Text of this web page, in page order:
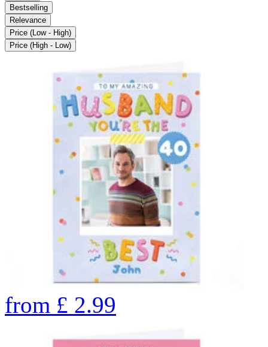
Bestselling
Relevance
Price (Low - High)
Price (High - Low)
from £ 2.99